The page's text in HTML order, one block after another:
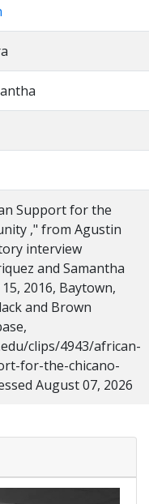
Support for the
," from Agustin
interview
and Samantha
2016, Baytown,
and Brown
clips/4943/african-
for-the-chicano-
August 07, 2026